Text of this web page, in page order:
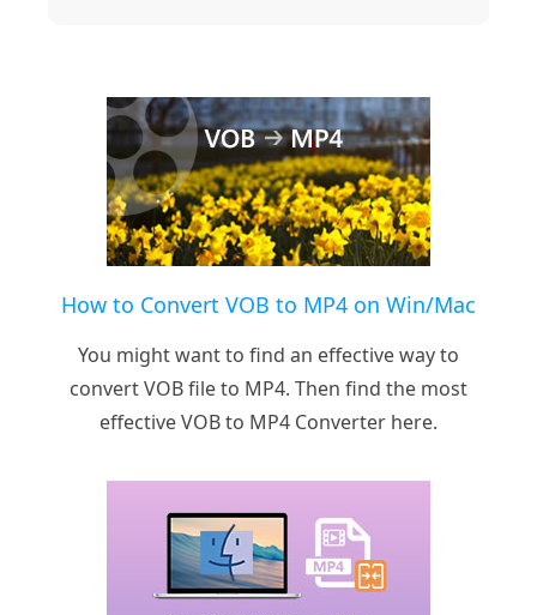
How to Convert VOB to MP4 on Win/Mac
You might want to find an effective way to
convert VOB file to MP4. Then find the most
effective VOB to MP4 Converter here.